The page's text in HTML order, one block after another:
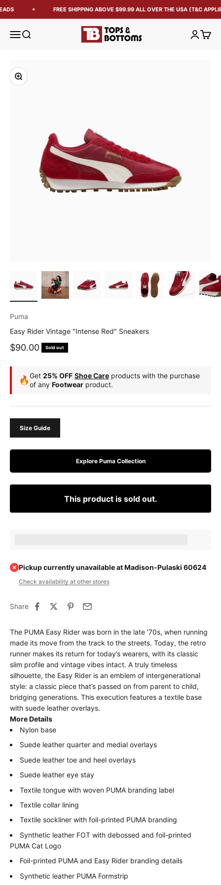
FREE SHIPPING ABOVE $99.99 ALL OVER THE USA (T&C
Open navigation menu
Open search Tops and Bottoms USA OpenOpen
Zoom
Puma
Easy Rider Vintage "Intense Red" Sneakers
Sale price
$90.00 Sold out
🔥Get 25% OFF Shoe Care products with the purchase
of any Footwear product.
Size Guide
Explore Puma Collection
This product is sold out.
Pickup currently unavailable at Madison-Pulaski 60624
Check availability at other stores
Share
The PUMA Easy Rider was born in the late ‘70s, when running
made its move from the track to the streets. Today, the retro
runner makes its return for today’s wearers, with its classic
slim profile and vintage vibes intact. A truly timeless
silhouette, the Easy Rider is an emblem of intergenerational
style: a classic piece that’s passed on from parent to child,
bridging generations. This execution features a textile base
with suede leather overlays.
More Details
Nylon base
Suede leather quarter and medial overlays
Suede leather toe and heel overlays
Suede leather eye stay
Textile tongue with woven PUMA branding label
Textile collar lining
Textile sockliner with foil-printed PUMA branding
Synthetic leather FOT with debossed and foil-printed
PUMA Cat Logo
Foil-printed PUMA and Easy Rider branding details
Synthetic leather PUMA Formstrip